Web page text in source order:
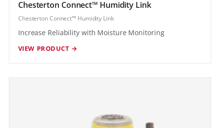
Chesterton Connect™ Humidity Link
Chesterton Connect™ Humidity Link
Increase Reliability with Moisture Monitoring
VIEW PRODUCT →